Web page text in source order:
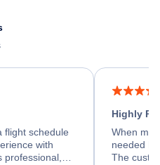
flight schedule
with
professional,
Highly
When my
needed
The